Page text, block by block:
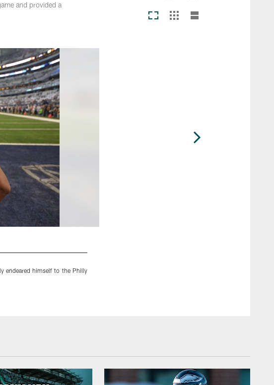
and provided a
endeared himself to the Philly